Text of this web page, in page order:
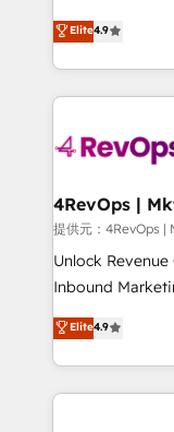
HubSpot
HubSpot
Hourly-fee
Admin);
requirement).
Hire an agency
HubSpot and
team to
experience for
Elite4.9
提供元：
Unlock
Inbound
specialize in
across
and customer
methodologies.
Elite4.9